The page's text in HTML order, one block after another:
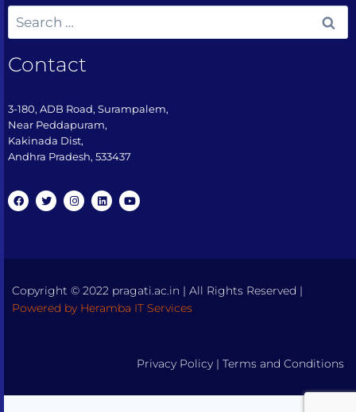
Contact
3-180, ADB Road, Surampalem,
Near Peddapuram,
Kakinada Dist,
Andhra Pradesh, 533437​
Copyright © 2022 pragati.ac.in | All Rights Reserved |
Powered by Heramba IT Services
Privacy Policy | Terms and Conditions